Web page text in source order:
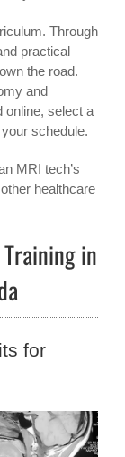
Through
practical
the road.
and
online, select a
schedule.
MRI tech’s
healthcare
in
for